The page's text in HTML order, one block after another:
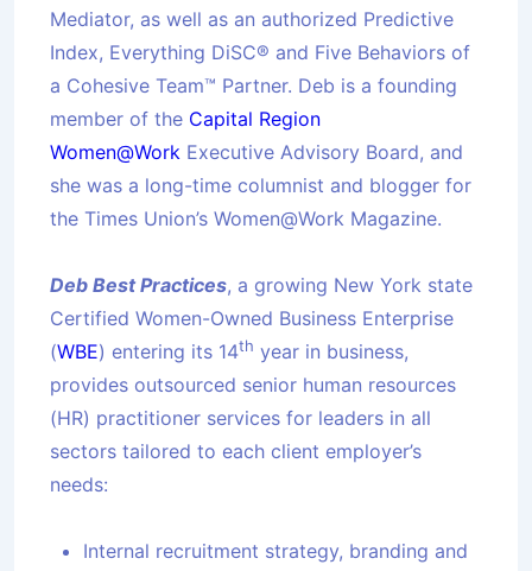
Mediator, as well as an authorized Predictive
Index, Everything DiSC® and Five Behaviors of
a Cohesive Team™ Partner. Deb is a founding
member of the Capital Region
Women@Work Executive Advisory Board, and
she was a long-time columnist and blogger for
the Times Union’s Women@Work Magazine.
Deb Best Practices, a growing New York state
Certified Women-Owned Business Enterprise
(WBE) entering its 14th year in business,
provides outsourced senior human resources
(HR) practitioner services for leaders in all
sectors tailored to each client employer’s
needs:
Internal recruitment strategy, branding and